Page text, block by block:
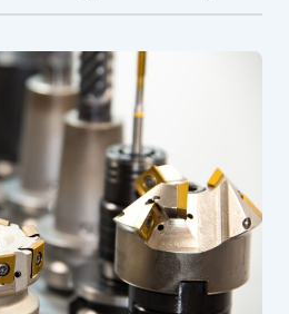
contribute to safer and